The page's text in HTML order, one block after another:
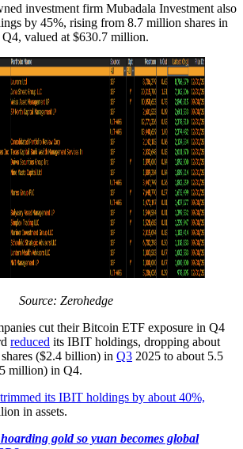
investment firm Mubadala Investment also
by 45%, rising from 8.7 million shares in
valued at $630.7 million.
Source: Zerohedge
cut their Bitcoin ETF exposure in Q4
reduced its IBIT holdings, dropping about
($2.4 billion) in Q3 2025 to about 5.5
million) in Q4.
trimmed its IBIT holdings by about 40%,
in assets.
gold so yuan becomes global